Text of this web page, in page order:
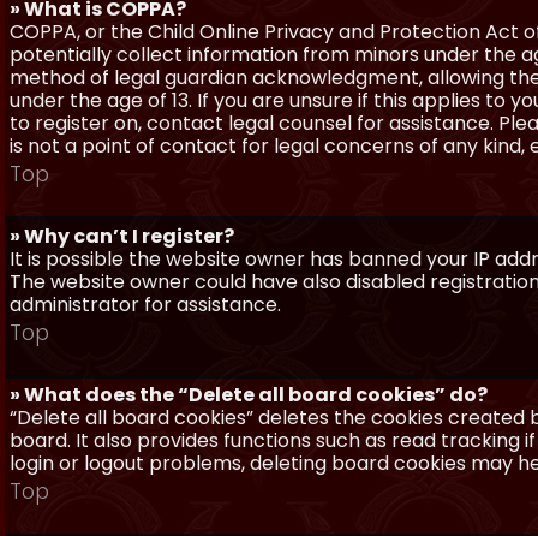
» What is COPPA?
COPPA, or the Child Online Privacy and Protection Act
potentially collect information from minors under the
method of legal guardian acknowledgment, allowing
under the age of 13. If you are unsure if this applies to
to register on, contact legal counsel for assistance.
is not a point of contact for legal concerns of any kind,
Top
» Why can’t I register?
It is possible the website owner has banned your IP
The website owner could have also disabled
administrator for assistance.
Top
» What does the “Delete all board cookies” do?
“Delete all board cookies” deletes the cookies
board. It also provides functions such as read tracking
login or logout problems, deleting board cookies may
Top